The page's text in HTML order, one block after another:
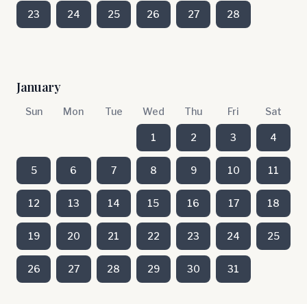
23 24 25 26 27 28
January
Sun Mon Tue Wed Thu Fri Sat
1 2 3 4
5 6 7 8 9 10 11
12 13 14 15 16 17 18
19 20 21 22 23 24 25
26 27 28 29 30 31